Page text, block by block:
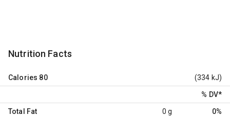
Nutrition Facts
Calories 80 (334 kJ)
% DV*
Total Fat 0 g 0%